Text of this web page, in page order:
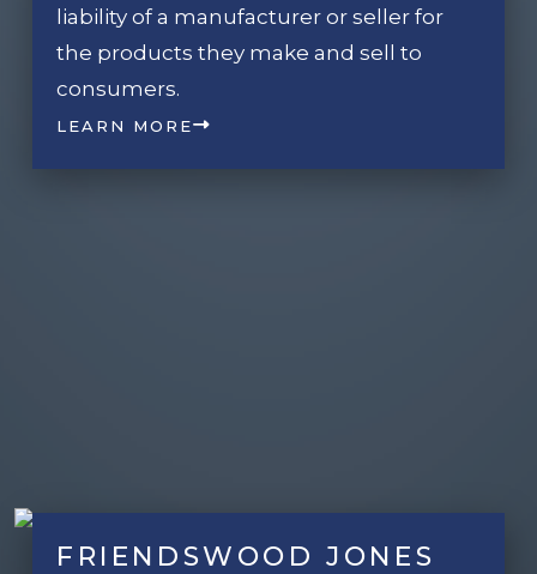
liability of a manufacturer or seller for
the products they make and sell to
consumers.
LEARN MORE
FRIENDSWOOD JONES